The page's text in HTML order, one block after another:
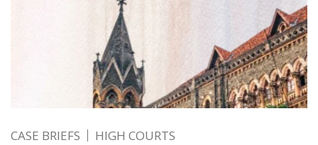
CASE BRIEFS HIGH COURTS